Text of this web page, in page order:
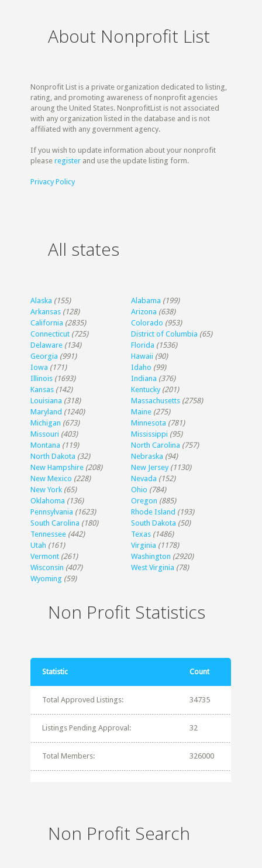
About Nonprofit List
Nonprofit List is a private organization dedicated to listing,
rating, and promoting awareness of nonprofit agencies
aroung the United States. NonprofitList is not associated
with any organization listed in the database and is not
affiliated with any government agency.
If you wish to update information about your nonprofit
pleaseregister and use the update listing form.
Privacy Policy
All states
Alaska (155) Alabama (199)
Arkansas (128) Arizona (638)
California (2835) Colorado (953)
Connecticut (725) District of Columbia (65)
Delaware (134) Florida (1536)
Georgia (991) Hawaii (90)
Iowa (171) Idaho (99)
Illinois (1693) Indiana (376)
Kansas (142) Kentucky (201)
Louisiana (318) Massachusetts (2758)
Maryland (1240) Maine (275)
Michigan (673) Minnesota (781)
Missouri (403) Mississippi (95)
Montana (119) North Carolina (757)
North Dakota (32) Nebraska (94)
New Hampshire (208) New Jersey (1130)
New Mexico (228) Nevada (152)
New York (65) Ohio (784)
Oklahoma (136) Oregon (885)
Pennsylvania (1623) Rhode Island (193)
South Carolina (180) South Dakota (50)
Tennessee (442) Texas (1486)
Utah (161) Virginia (1178)
Vermont (261) Washington (2920)
Wisconsin (407) West Virginia (78)
Wyoming (59)
Non Profit Statistics
Statistic Count
Total Approved Listings: 34735
Listings Pending Approval: 32
Total Members: 326000
Non Profit Search